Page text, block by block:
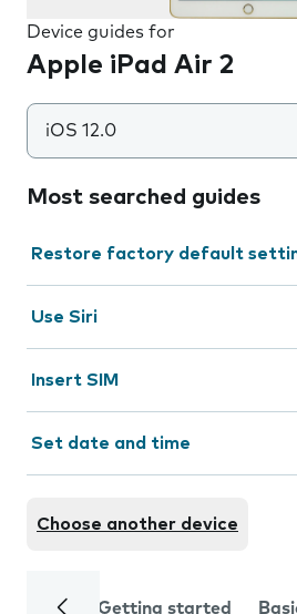
Device guides for
Apple iPad Air 2
iOS 12.0
Most searched guides
Restore factory default
Use Siri
Insert SIM
Set date and time
Choose another device
Getting started